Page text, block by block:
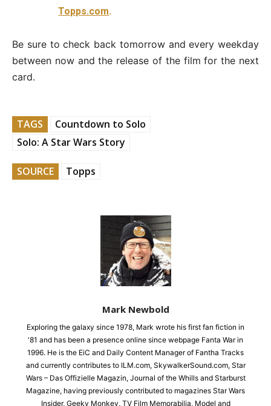
Topps.com.
Be sure to check back tomorrow and every weekday
between now and the release of the film for the next
card.
TAGS
Countdown to Solo
Solo: A Star Wars Story
SOURCE Topps
Mark Newbold
Exploring the galaxy since 1978, Mark wrote his first fan fiction in
'81 and has been a presence online since webpage Fanta War in
1996. He is the EiC and Daily Content Manager of Fantha Tracks
and currently contributes to ILM.com, SkywalkerSound.com, Star
Wars – Das Offizielle Magazin, Journal of the Whills and Starburst
Magazine, having previously contributed to magazines Star Wars
Insider, Geeky Monkey, TV Film Memorabilia, Model and